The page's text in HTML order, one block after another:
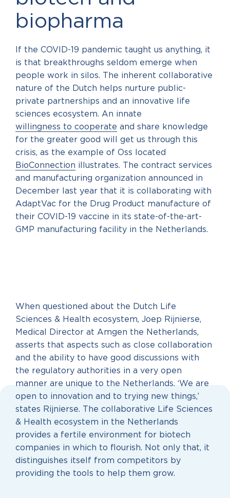
biopharma
If the COVID-19 pandemic taught us anything, it
is that breakthroughs seldom emerge when
people work in silos. The inherent collaborative
nature of the Dutch helps nurture public-
private partnerships and an innovative life
sciences ecosystem. An innate
willingness to cooperate and share knowledge
for the greater good will get us through this
crisis, as the example of Oss located
BioConnection illustrates. The contract services
and manufacturing organization announced in
December last year that it is collaborating with
AdaptVac for the Drug Product manufacture of
their COVID-19 vaccine in its state-of-the-art-
GMP manufacturing facility in the Netherlands.
When questioned about the Dutch Life
Sciences & Health ecosystem, Joep Rijnierse,
Medical Director at Amgen the Netherlands,
asserts that aspects such as close collaboration
and the ability to have good discussions with
the regulatory authorities in a very open
manner are unique to the Netherlands. ‘We are
open to innovation and to trying new things,’
states Rijnierse. The collaborative Life Sciences
& Health ecosystem in the Netherlands
provides a fertile environment for biotech
companies in which to flourish. Not only that, it
distinguishes itself from competitors by
providing the tools to help them grow.